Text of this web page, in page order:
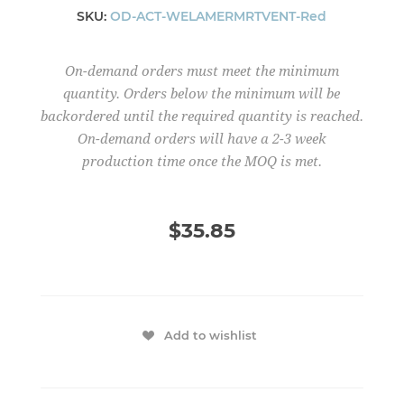
SKU: OD-ACT-WELAMERMRTVENT-Red
On-demand orders must meet the minimum
quantity. Orders below the minimum will be
backordered until the required quantity is reached.
On-demand orders will have a 2-3 week
production time once the MOQ is met.
$35.85
Add to wishlist